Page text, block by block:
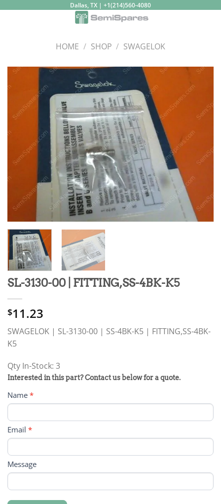
Dallas, TX | +1(214)560-4080
HOME / SHOP / SWAGELOK
SL-3130-00 | FITTING,SS-4BK-K5
$11.23
SWAGELOK | SL-3130-00 | SS-4BK-K5 | FITTING,SS-4BK-
K5
Qty In-Stock: 3
PRODUCT
RFQ
FORM
Interested in this part? Contact us below for a quote.
Name *
Email *
Message